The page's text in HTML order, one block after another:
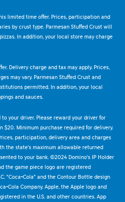
limited time offer. Prices, participation and
by crust type. Parmesan Stuffed Crust will
In addition, your local store may charge
Delivery charge and tax may apply. Prices,
may vary. Parmesan Stuffed Crust and
permitted. In addition, your local
and sauces.
your driver. Please reward your driver for
$20. Minimum purchase required for delivery.
participation, delivery area and charges
the state's maximum allowable returned
to your bank. ©2024 Domino's IP Holder
the game piece logo are registered
"Coca-Cola" and the Contour Bottle design
Cola Company. Apple, the Apple logo and
in the U.S. and other countries. App